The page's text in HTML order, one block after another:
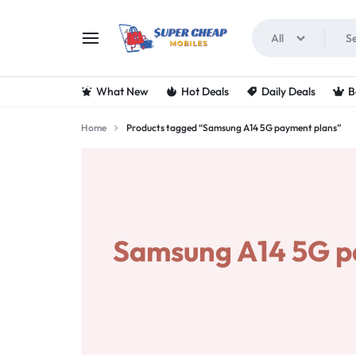
LOOKING
FOR
THE
ON
All
What New Hot Deals Daily Deals
Home Products tagged “Samsung A14 5G payment plans”
Samsung A14 5G